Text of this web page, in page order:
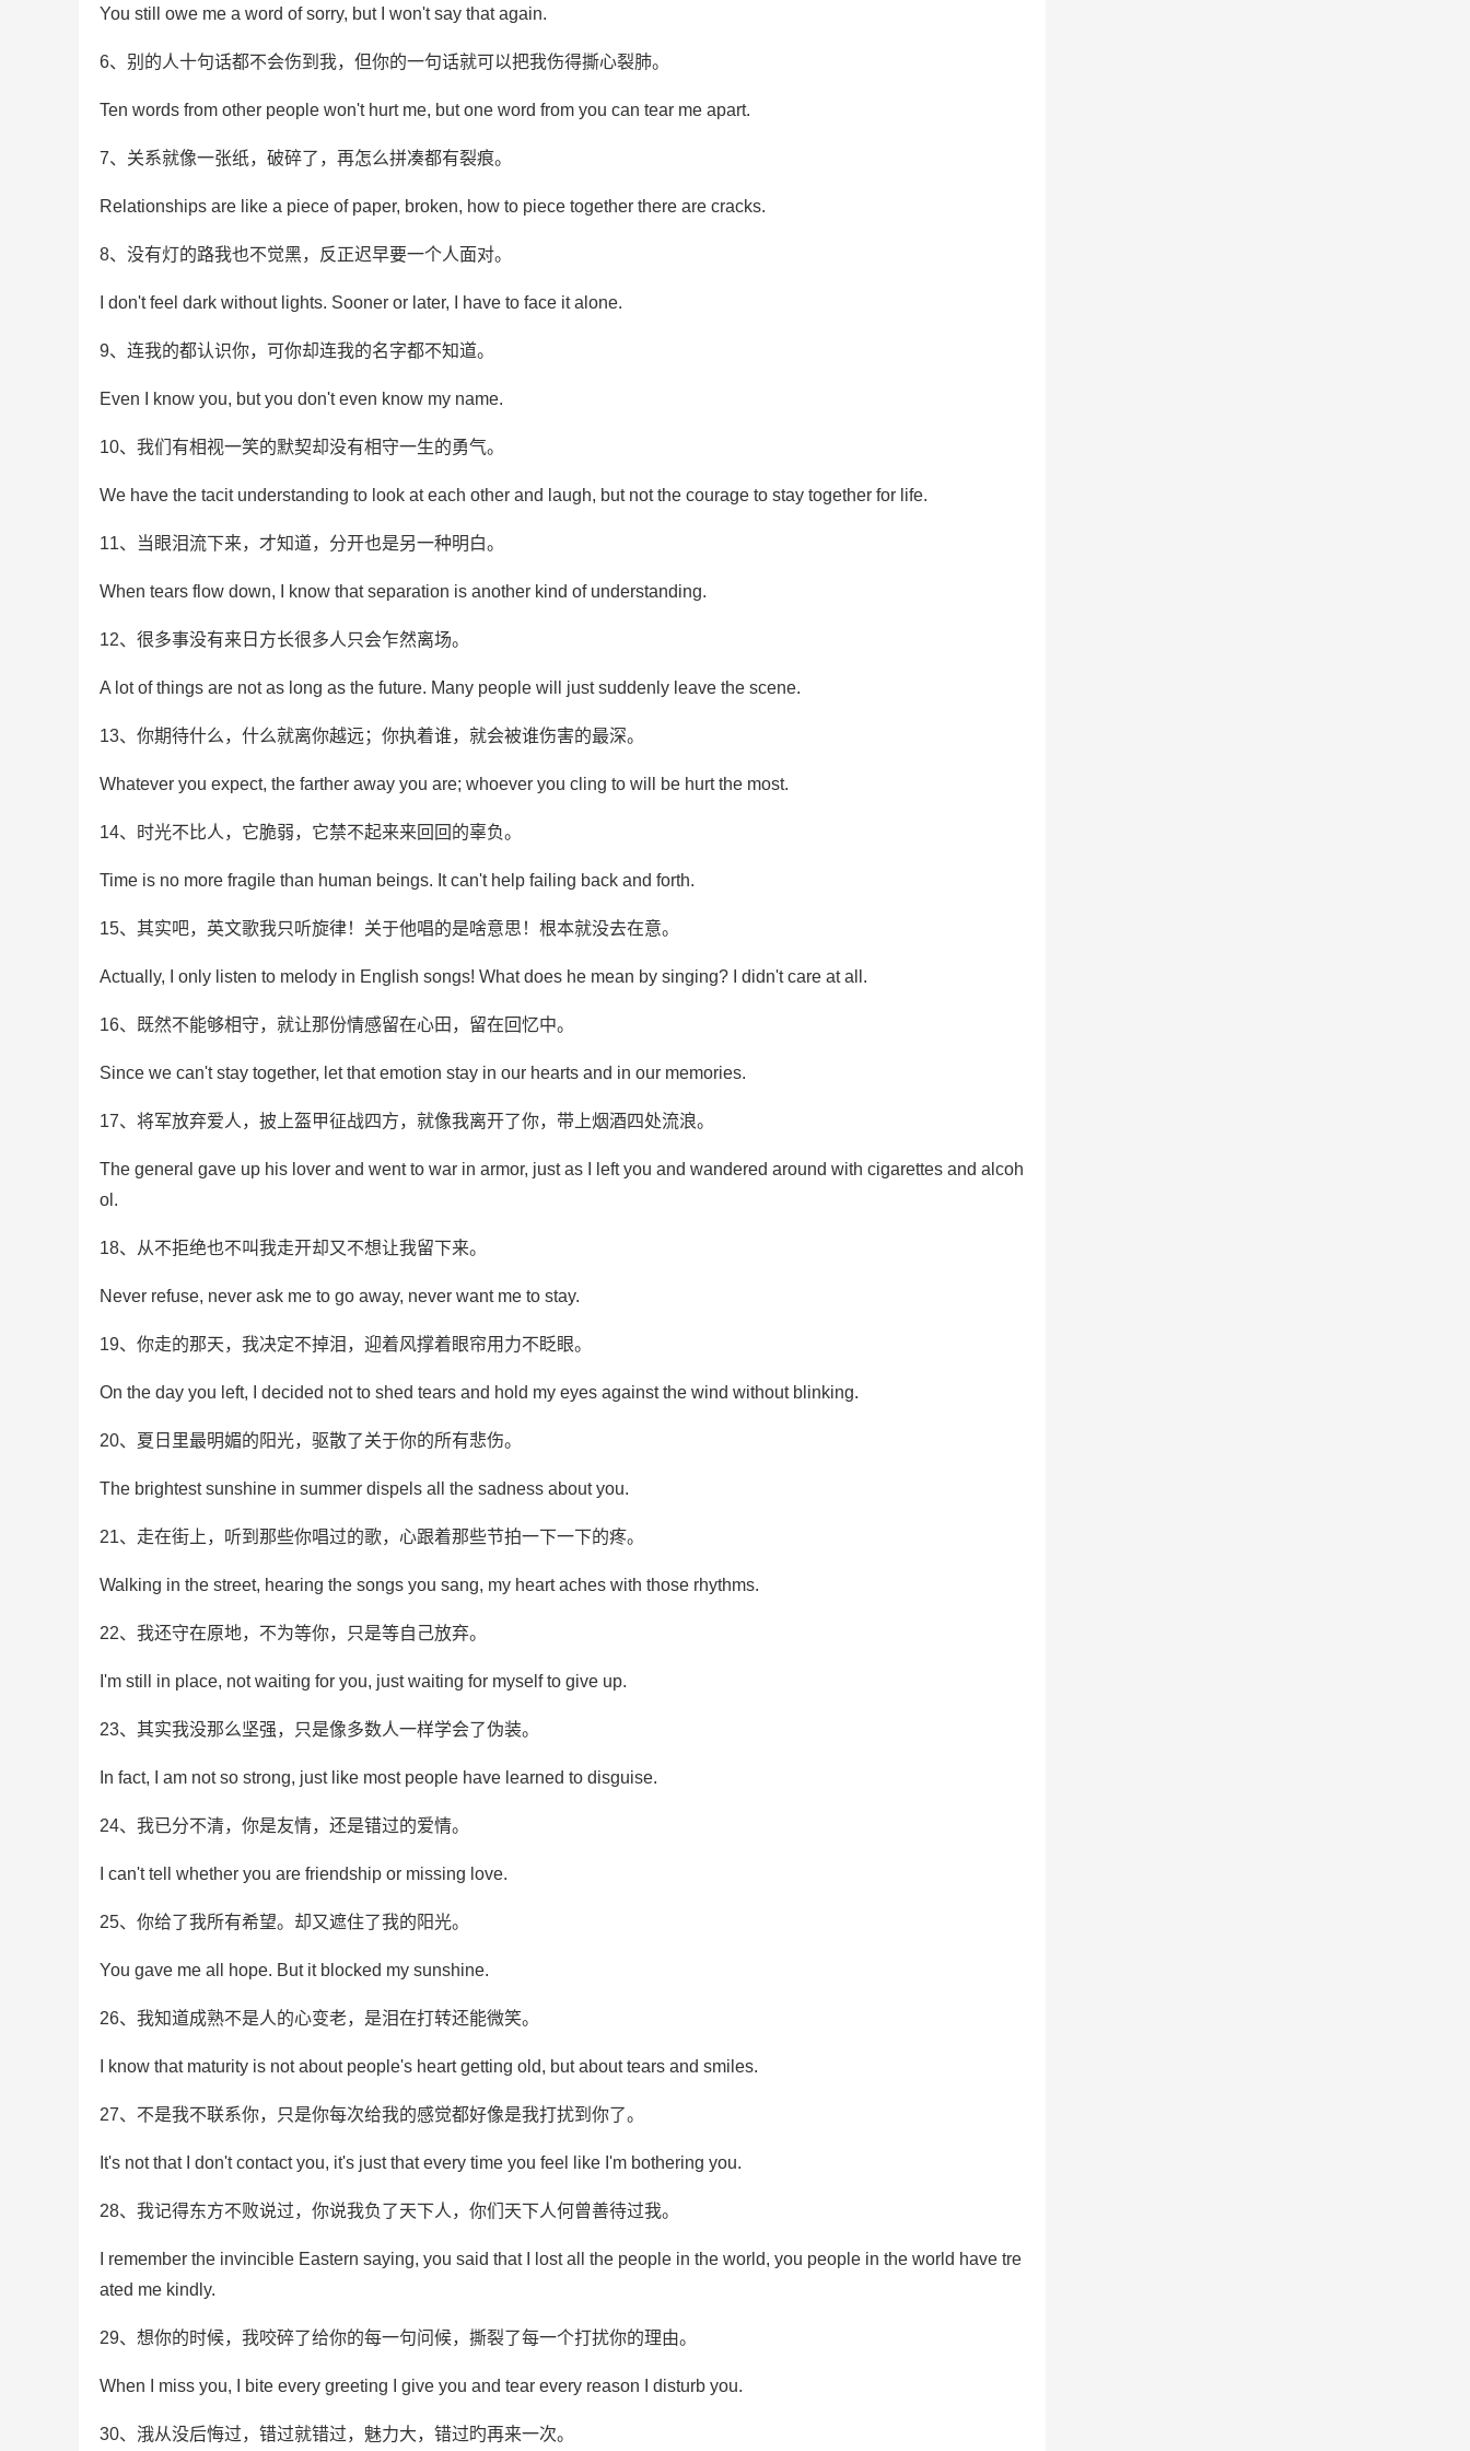
You still owe me a word of sorry, but I won't say that again.
6、别的人十句话都不会伤到我，但你的一句话就可以把我伤得撕心裂肺。
Ten words from other people won't hurt me, but one word from you can tear me apart.
7、关系就像一张纸，破碎了，再怎么拼凑都有裂痕。
Relationships are like a piece of paper, broken, how to piece together there are cracks.
8、没有灯的路我也不觉黑，反正迟早要一个人面对。
I don't feel dark without lights. Sooner or later, I have to face it alone.
9、连我的都认识你，可你却连我的名字都不知道。
Even I know you, but you don't even know my name.
10、我们有相视一笑的默契却没有相守一生的勇气。
We have the tacit understanding to look at each other and laugh, but not the courage to stay together for life.
11、当眼泪流下来，才知道，分开也是另一种明白。
When tears flow down, I know that separation is another kind of understanding.
12、很多事没有来日方长很多人只会乍然离场。
A lot of things are not as long as the future. Many people will just suddenly leave the scene.
13、你期待什么，什么就离你越远；你执着谁，就会被谁伤害的最深。
Whatever you expect, the farther away you are; whoever you cling to will be hurt the most.
14、时光不比人，它脆弱，它禁不起来来回回的辜负。
Time is no more fragile than human beings. It can't help failing back and forth.
15、其实吧，英文歌我只听旋律！关于他唱的是啥意思！根本就没去在意。
Actually, I only listen to melody in English songs! What does he mean by singing? I didn't care at all.
16、既然不能够相守，就让那份情感留在心田，留在回忆中。
Since we can't stay together, let that emotion stay in our hearts and in our memories.
17、将军放弃爱人，披上盔甲征战四方，就像我离开了你，带上烟酒四处流浪。
The general gave up his lover and went to war in armor, just as I left you and wandered around with cigarettes and alcoh
ol.
18、从不拒绝也不叫我走开却又不想让我留下来。
Never refuse, never ask me to go away, never want me to stay.
19、你走的那天，我决定不掉泪，迎着风撑着眼帘用力不眨眼。
On the day you left, I decided not to shed tears and hold my eyes against the wind without blinking.
20、夏日里最明媚的阳光，驱散了关于你的所有悲伤。
The brightest sunshine in summer dispels all the sadness about you.
21、走在街上，听到那些你唱过的歌，心跟着那些节拍一下一下的疼。
Walking in the street, hearing the songs you sang, my heart aches with those rhythms.
22、我还守在原地，不为等你，只是等自己放弃。
I'm still in place, not waiting for you, just waiting for myself to give up.
23、其实我没那么坚强，只是像多数人一样学会了伪装。
In fact, I am not so strong, just like most people have learned to disguise.
24、我已分不清，你是友情，还是错过的爱情。
I can't tell whether you are friendship or missing love.
25、你给了我所有希望。却又遮住了我的阳光。
You gave me all hope. But it blocked my sunshine.
26、我知道成熟不是人的心变老，是泪在打转还能微笑。
I know that maturity is not about people's heart getting old, but about tears and smiles.
27、不是我不联系你，只是你每次给我的感觉都好像是我打扰到你了。
It's not that I don't contact you, it's just that every time you feel like I'm bothering you.
28、我记得东方不败说过，你说我负了天下人，你们天下人何曾善待过我。
I remember the invincible Eastern saying, you said that I lost all the people in the world, you people in the world have tre
ated me kindly.
29、想你的时候，我咬碎了给你的每一句问候，撕裂了每一个打扰你的理由。
When I miss you, I bite every greeting I give you and tear every reason I disturb you.
30、涐从没后悔过，错过就错过，魅力大，错过旳再来一次。